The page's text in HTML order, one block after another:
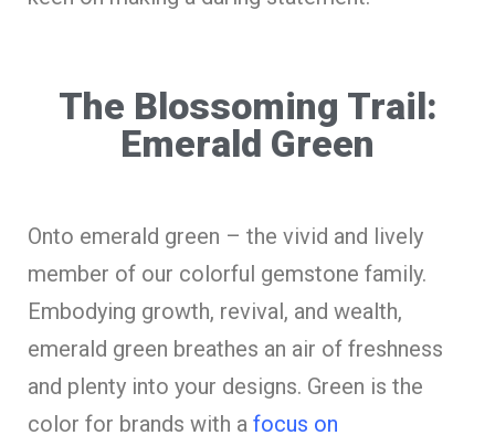
The Blossoming Trail:
Emerald Green
Onto emerald green – the vivid and lively
member of our colorful gemstone family.
Embodying growth, revival, and wealth,
emerald green breathes an air of freshness
and plenty into your designs. Green is the
color for brands with a focus on